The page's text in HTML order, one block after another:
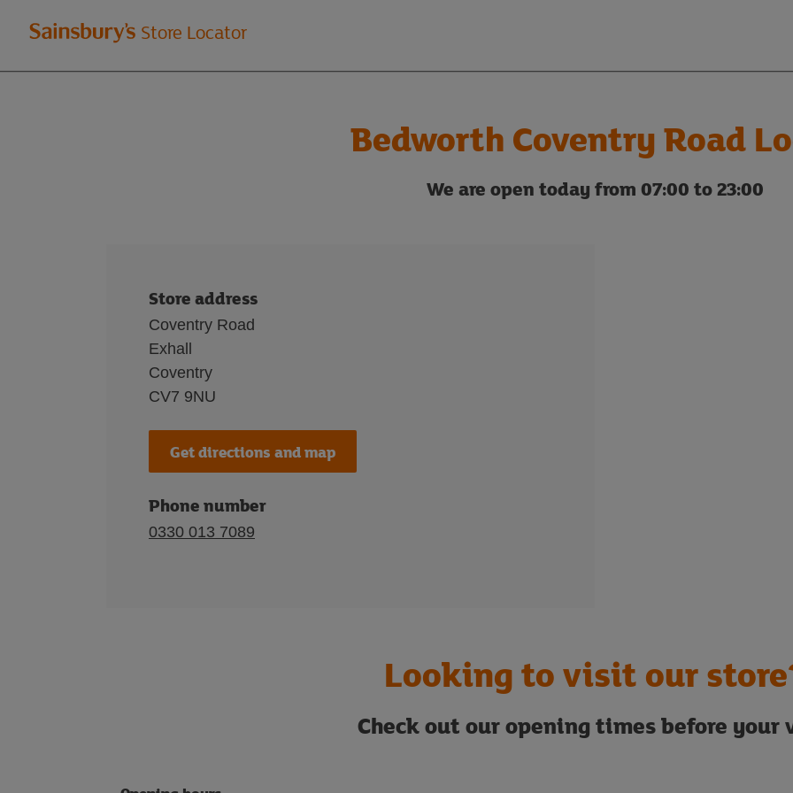
Welcome
to
Store Locator
Bedworth Coventry Road
We are open today from 07:00 to 23:00
Store address
Coventry Road
Exhall
Coventry
CV7 9NU
Get directions and map
Phone number
0330 013 7089
Looking to visit our
Check out our opening times before your